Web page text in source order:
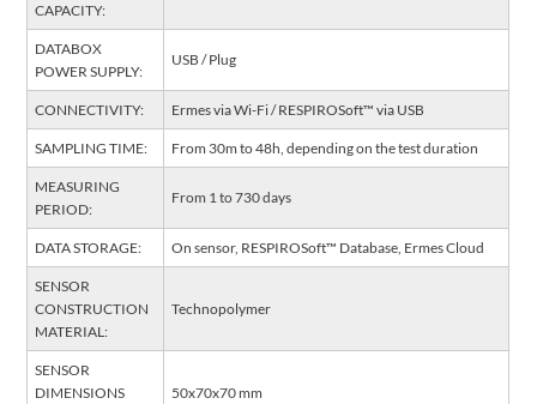
CAPACITY:
DATABOX
POWER SUPPLY:
USB / Plug
CONNECTIVITY: Ermes via Wi-Fi / RESPIROSoft™ via USB
SAMPLING TIME: From 30m to 48h, depending on the test duration
MEASURING
PERIOD:
From 1 to 730 days
DATA STORAGE: On sensor, RESPIROSoft™ Database, Ermes Cloud
SENSOR
CONSTRUCTION
MATERIAL:
Technopolymer
SENSOR
DIMENSIONS
50x70x70 mm